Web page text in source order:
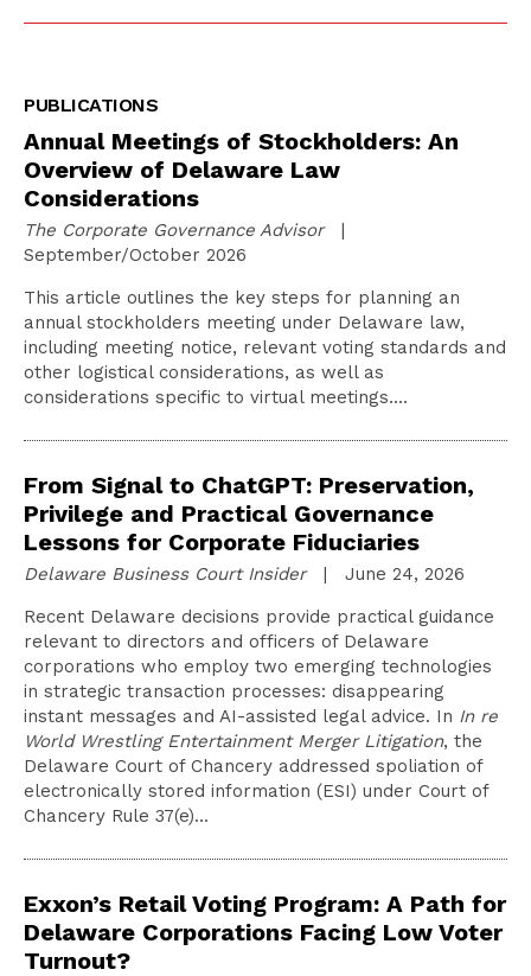
PUBLICATIONS
Annual Meetings of Stockholders: An
Overview of Delaware Law
Considerations
The Corporate Governance Advisor|
September/October 2026
This article outlines the key steps for planning an
annual stockholders meeting under Delaware law,
including meeting notice, relevant voting standards and
other logistical considerations, as well as
considerations specific to virtual meetings.…
From Signal to ChatGPT: Preservation,
Privilege and Practical Governance
Lessons for Corporate Fiduciaries
Delaware Business Court Insider| June 24, 2026
Recent Delaware decisions provide practical guidance
relevant to directors and officers of Delaware
corporations who employ two emerging technologies
in strategic transaction processes: disappearing
instant messages and AI-assisted legal advice. In In re
World Wrestling Entertainment Merger Litigation, the
Delaware Court of Chancery addressed spoliation of
electronically stored information (ESI) under Court of
Chancery Rule 37(e)…
Exxon’s Retail Voting Program: A Path for
Delaware Corporations Facing Low Voter
Turnout?